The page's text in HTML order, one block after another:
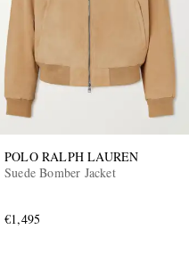
POLO RALPH LAUREN
Suede Bomber Jacket
€1,495